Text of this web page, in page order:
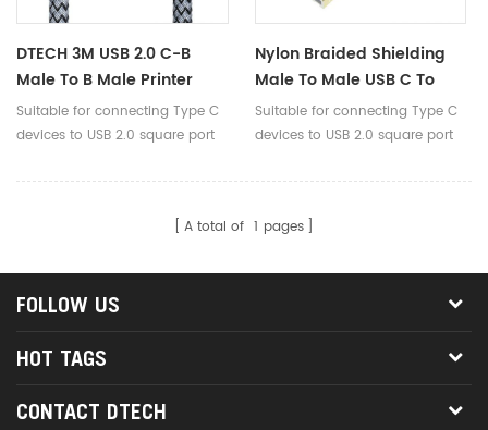
DTECH 3M USB 2.0 C-B
Male To B Male Printer
Cable Nylon Braided Usb-
C To Usb-B Data Cable
Suitable for connecting Type C
devices to USB 2.0 square port
Nylon Braided Shielding
Male To Male USB C To
USB Type B 2.0 Printer
Data Cable For Scanner
Suitable for connecting Type C
devices to USB 2.0 square port
A total of 1 pages
FOLLOW US
HOT TAGS
CONTACT DTECH